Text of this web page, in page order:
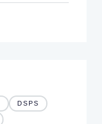
DSPS